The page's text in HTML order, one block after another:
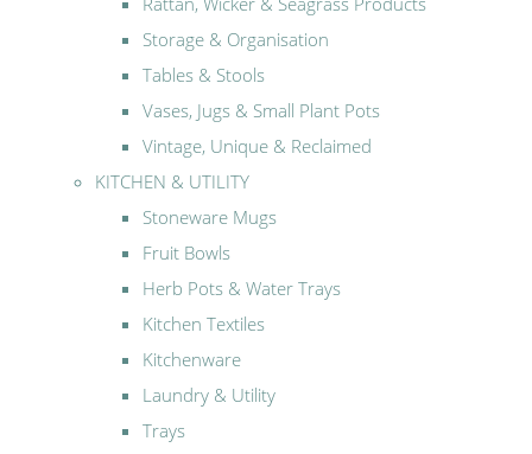
Storage & Organisation
Tables & Stools
Vases, Jugs & Small Plant Pots
Vintage, Unique & Reclaimed
KITCHEN & UTILITY
Stoneware Mugs
Fruit Bowls
Herb Pots & Water Trays
Kitchen Textiles
Kitchenware
Laundry & Utility
Trays